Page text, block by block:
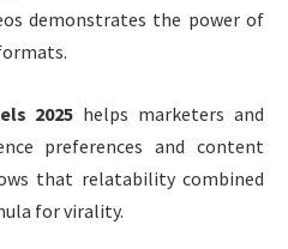
demonstrates the power of
2025 helps marketers and
preferences and content
that relatability combined
for virality.